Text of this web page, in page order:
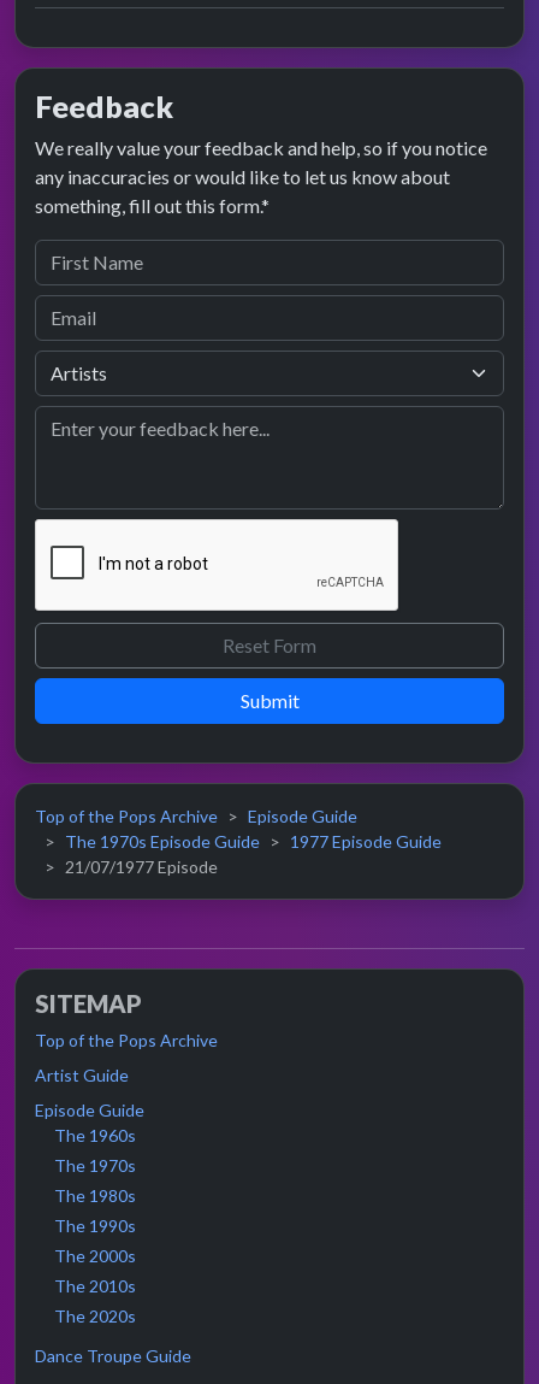
Feedback
We really value your feedback and help, so if you notice
any inaccuracies or would like to let us know about
something, fill out this form.*
Submit
Top of the Pops Archive
Episode Guide
The 1970s Episode Guide
1977 Episode Guide
21/07/1977 Episode
SITEMAP
Top of the Pops Archive
Artist Guide
Episode Guide
The 1960s
The 1970s
The 1980s
The 1990s
The 2000s
The 2010s
The 2020s
Dance Troupe Guide